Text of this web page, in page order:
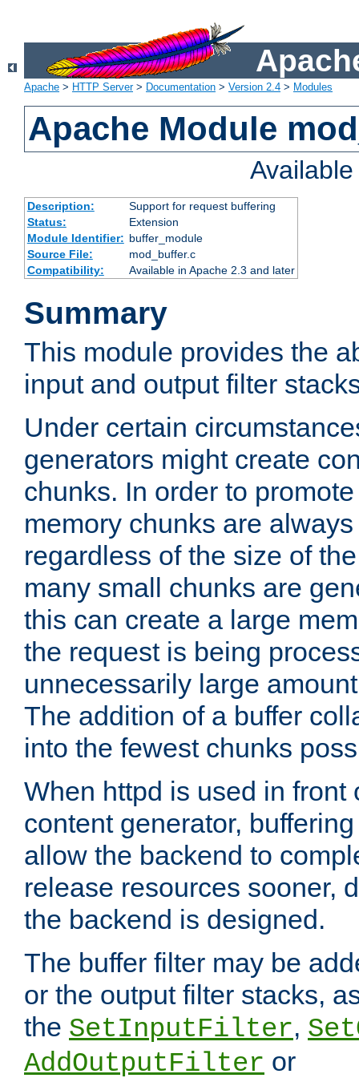
Apache > HTTP Server> Documentation > Version 2.4 > Modules
Apache Module
Description:
Support for request buffering
Status:
Extension
Module Identifier: buffer_module
Source File:
mod_buffer.c
Compatibility:
Available in Apache 2.3 and later
Summary
This module provides the
input and output filter
Under certain
generators might create
chunks. In order to
memory chunks are
regardless of the size of
many small chunks are
this can create a large
the request is being
unnecessarily large
The addition of a buffer
into the fewest chunks
When httpd is used in front
content generator,
allow the backend to
release resources sooner,
the backend is designed.
The buffer filter may be
or the output filter stacks,
the SetInputFilter,
AddOutputFilter or